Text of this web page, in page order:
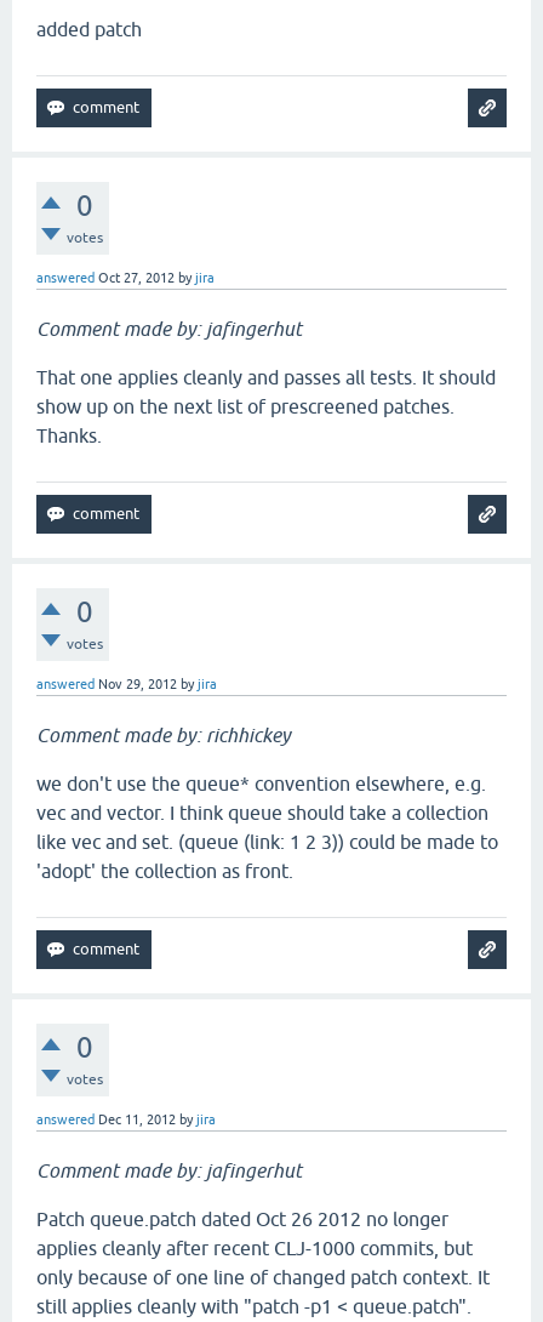
added patch
0
votes
answered Oct 27, 2012 byjira
Comment made by: jafingerhut
That one applies cleanly and passes all tests. It should
show up on the next list of prescreened patches.
Thanks.
0
votes
answered Nov 29, 2012 byjira
Comment made by: richhickey
we don't use the queue* convention elsewhere, e.g.
vec and vector. I think queue should take a collection
like vec and set. (queue (link: 1 2 3)) could be made to
'adopt' the collection as front.
0
votes
answered Dec 11, 2012 byjira
Comment made by: jafingerhut
Patch queue.patch dated Oct 26 2012 no longer
applies cleanly after recent CLJ-1000 commits, but
only because of one line of changed patch context. It
still applies cleanly with "patch -p1 < queue.patch".